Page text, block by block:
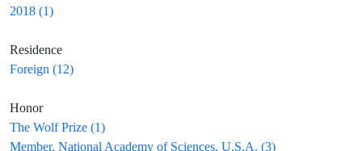
2018 (1)
Residence
Foreign (12)
Honor
The Wolf Prize (1)
Member, National Academy of Sciences, U.S.A. (3)